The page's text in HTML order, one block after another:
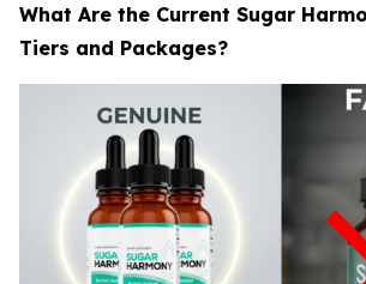
What Are the Current Sugar
Tiers and Packages?